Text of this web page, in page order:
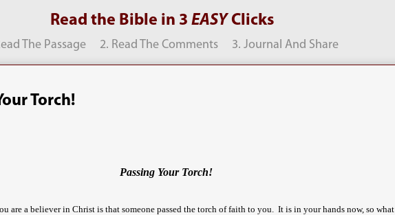
Read the Bible in 3 EASYClicks
The Passage 2. Read The Comments 3. Journal And Share
Torch!
Passing Your Torch!
are a believer in Christ is that someone passed the torch of faith to you. It is in your hands now, so what